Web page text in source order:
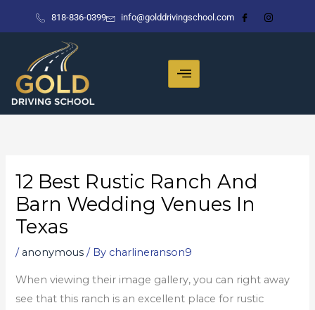
818-836-0399 info@golddrivingschool.com
12 Best Rustic Ranch And
Barn Wedding Venues In
Texas
/ anonymous / By charlineranson9
When viewing their image gallery, you can right away
see that this ranch is an excellent place for rustic